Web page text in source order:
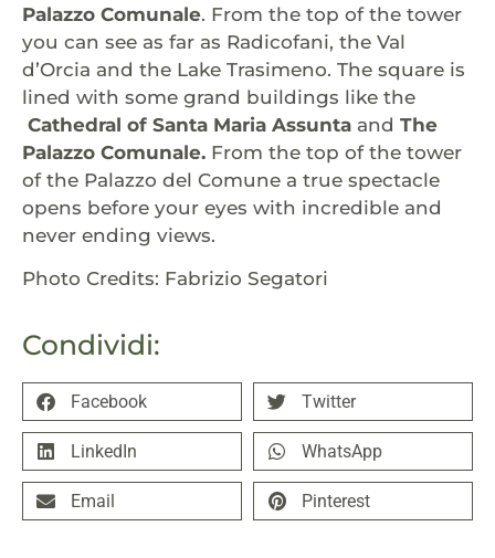
Condividi:
Facebook Twitter
LinkedIn WhatsApp
Email Pinterest
Palazzo Comunale. From the top of the tower
you can see as far as Radicofani, the Val
d’Orcia and the Lake Trasimeno. The square is
lined with some grand buildings like the
Cathedral of Santa Maria Assunta and The
Palazzo Comunale. From the top of the tower
of the Palazzo del Comune a true spectacle
opens before your eyes with incredible and
never ending views.
Photo Credits: Fabrizio Segatori